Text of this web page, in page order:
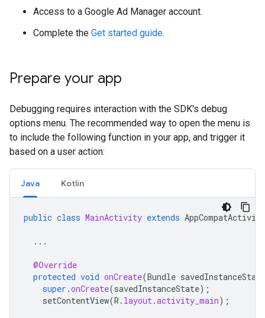
Access to a Google Ad Manager account.
Complete the Get started guide.
Prepare your app
Debugging requires interaction with the SDK's debug
options menu. The recommended way to open the menu is
to include the following function in your app, and trigger it
based on a user action:
Java Kotlin
public class MainActivity extends AppCompatActivity
...
@Override
protected void onCreate(Bundle savedInstanceState
super .onCreate(savedInstanceState);
setContentView(R . layout.activity_main);